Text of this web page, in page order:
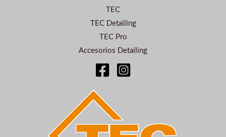
TEC
TEC Detailing
TEC Pro
Accesorios Detailing